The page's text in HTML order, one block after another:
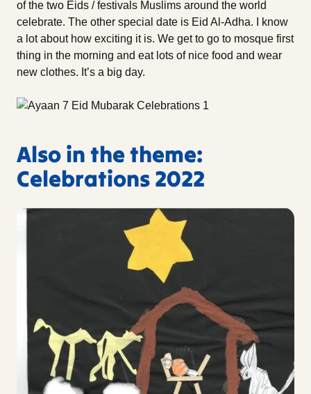
of the two Eids / festivals Muslims around the world
celebrate. The other special date is Eid Al-Adha. I know
a lot about how exciting it is. We get to go to mosque first
thing in the morning and eat lots of nice food and wear
new clothes. It’s a big day.
Also in the theme:
Celebrations 2022